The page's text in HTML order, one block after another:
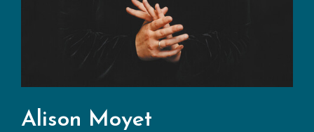
Alison Moyet